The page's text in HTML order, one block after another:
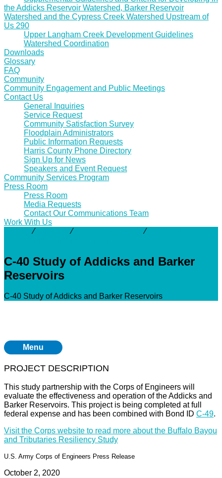
the Addicks Reservoir Watershed, Barker Reservoir
Watershed and the Cypress Creek Watershed Upstream of
Us 290
Upper Langham Creek Development Guidelines
Watershed Coordination
Downloads
Glossary
FAQ
Community
Community Engagement and Public Meetings
Contact Us
General Inquiries
Service Request
Community Satisfaction Survey
Floodplain Administrators
Public Information Requests
Harris County Phone Directory
Sign Up for News
Speakers and Event Request
Community Services Program
Press Room
Press Room
Media Requests
Contact Our Communications Team
Work With Us
⁄ ⁄ ⁄
C-40 Study of Addicks and Barker
Reservoirs
C-40 Study of Addicks and Barker Reservoirs
Menu
PROJECT DESCRIPTION
This study partnership with the Corps of Engineers will
evaluate the effectiveness and operation of the Addicks and
Barker Reservoirs. This project is being completed at full
federal expense and has been combined with Bond ID C-49.
Visit the Corps website to read more about the Buffalo Bayou
and Tributaries Resiliency Study
U.S. Army Corps of Engineers Press Release
October 2, 2020